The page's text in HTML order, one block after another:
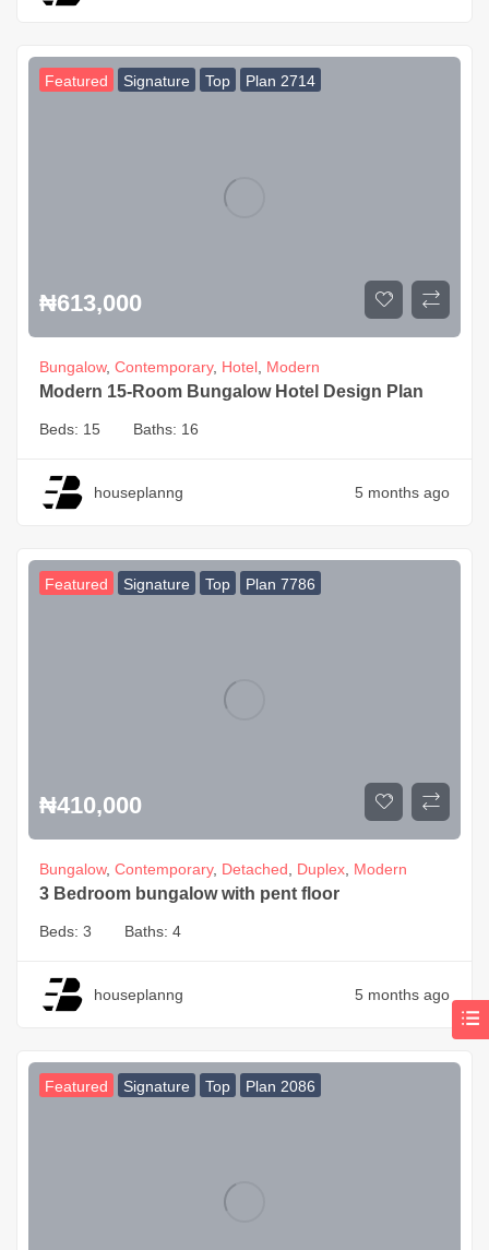
Featured Signature Top Plan 2714
₦613,000
Bungalow, Contemporary, Hotel Modern
Modern 15-Room Bungalow Hotel Design Plan
Beds: 15 Baths: 16
houseplanng 5 months ago
Featured Signature Top Plan 7786
₦410,000
Bungalow, Contemporary, Detached Duplex Modern
3 Bedroom bungalow with pent floor
Beds: 3 Baths: 4
houseplanng 5 months ago
Featured Signature Top Plan 2086